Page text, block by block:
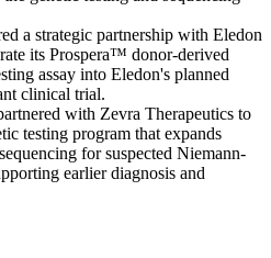
a strategic partnership with Eledon
its Prospera™ donor-derived
assay into Eledon's planned
clinical trial.
with Zevra Therapeutics to
testing program that expands
for suspected Niemann-
earlier diagnosis and